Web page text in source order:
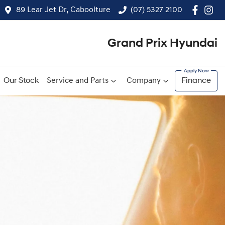
89 Lear Jet Dr, Caboolture (07) 5327 2100
Grand Prix Hyundai
Our Stock Service and Parts Company Finance